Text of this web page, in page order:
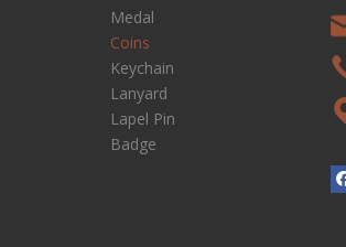
Medal
Coins
Keychain
Lanyard
Lapel Pin
Badge